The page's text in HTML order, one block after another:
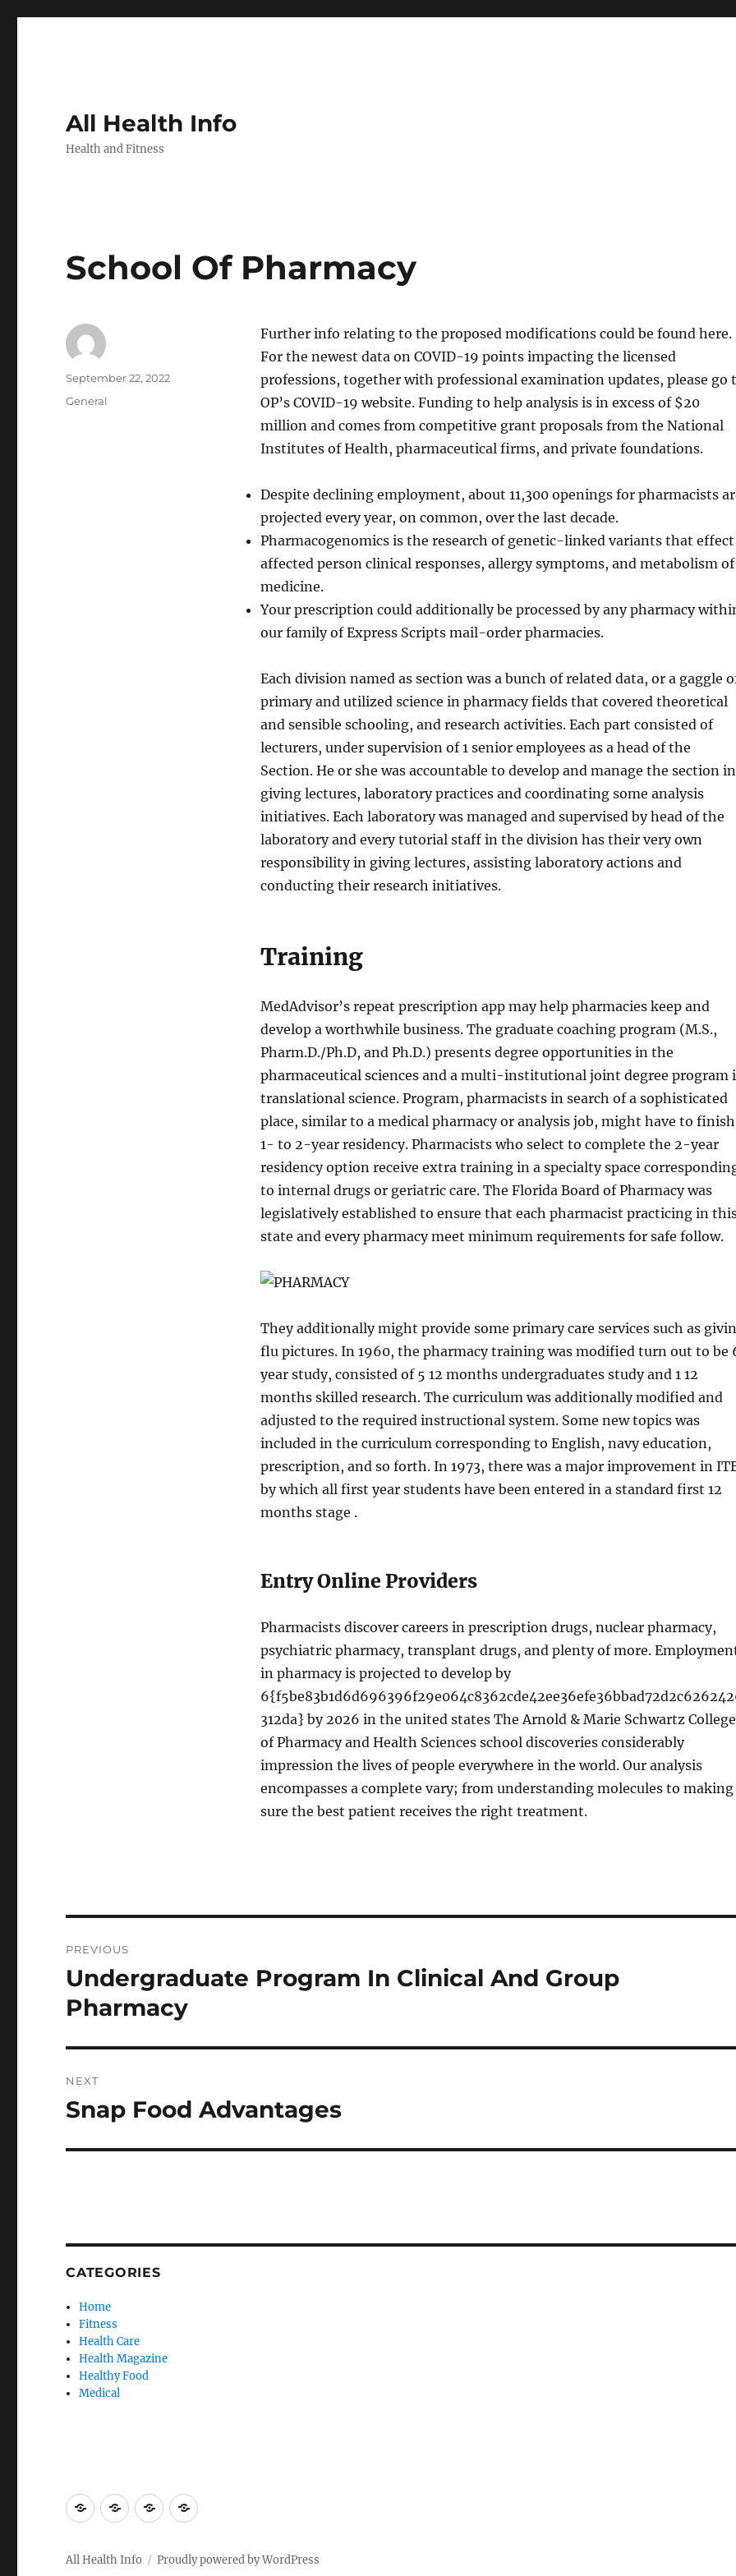
All Health Info
Health and Fitness
School Of Pharmacy
Further info relating to the proposed modifications could be found here.
For the newest data on COVID-19 points impacting the licensed
professions, together with professional examination updates, please go
OP’s COVID-19 website. Funding to help analysis is in excess of $20
million and comes from competitive grant proposals from the National
Institutes of Health, pharmaceutical firms, and private foundations.
Despite declining employment, about 11,300 openings for pharmacists
projected every year, on common, over the last decade.
Pharmacogenomics is the research of genetic-linked variants that effect
affected person clinical responses, allergy symptoms, and metabolism of
medicine.
Your prescription could additionally be processed by any pharmacy
our family of Express Scripts mail-order pharmacies.
Each division named as section was a bunch of related data, or a gaggle
primary and utilized science in pharmacy fields that covered theoretical
and sensible schooling, and research activities. Each part consisted of
lecturers, under supervision of 1 senior employees as a head of the
Section. He or she was accountable to develop and manage the section in
giving lectures, laboratory practices and coordinating some analysis
initiatives. Each laboratory was managed and supervised by head of the
laboratory and every tutorial staff in the division has their very own
responsibility in giving lectures, assisting laboratory actions and
conducting their research initiatives.
Training
MedAdvisor’s repeat prescription app may help pharmacies keep and
develop a worthwhile business. The graduate coaching program (M.S.,
Pharm.D./Ph.D, and Ph.D.) presents degree opportunities in the
pharmaceutical sciences and a multi-institutional joint degree program
translational science. Program, pharmacists in search of a sophisticated
place, similar to a medical pharmacy or analysis job, might have to
1- to 2-year residency. Pharmacists who select to complete the 2-year
residency option receive extra training in a specialty space
to internal drugs or geriatric care. The Florida Board of Pharmacy was
legislatively established to ensure that each pharmacist practicing in
state and every pharmacy meet minimum requirements for safe follow.
They additionally might provide some primary care services such as
flu pictures. In 1960, the pharmacy training was modified turn out to be
year study, consisted of 5 12 months undergraduates study and 1 12
months skilled research. The curriculum was additionally modified and
adjusted to the required instructional system. Some new topics was
included in the curriculum corresponding to English, navy education,
prescription, and so forth. In 1973, there was a major improvement in
by which all first year students have been entered in a standard first 12
months stage .
Entry Online Providers
Pharmacists discover careers in prescription drugs, nuclear pharmacy,
psychiatric pharmacy, transplant drugs, and plenty of more.
in pharmacy is projected to develop by
312da} by 2026 in the united states The Arnold & Marie Schwartz College
of Pharmacy and Health Sciences school discoveries considerably
impression the lives of people everywhere in the world. Our analysis
encompasses a complete vary; from understanding molecules to making
sure the best patient receives the right treatment.
Author
Posted
September 22, 2022
Categories
General
navigation
PREVIOUS
Previous
post:
Undergraduate Program In Clinical And Group
Pharmacy
NEXT
Next
Snap Food Advantages
CATEGORIES
Home
Fitness
Health Care
Health Magazine
Healthy Food
Medical
AdvertiseContactPrivacySitemap
All Health Info Proudly powered by WordPress